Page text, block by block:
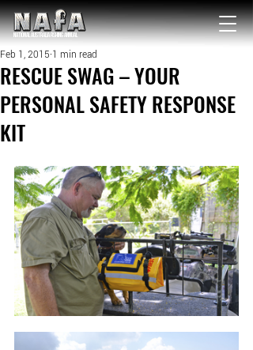
NATIONAL Australia Fishing Annual
RESCUE SWAG – YOUR
PERSONAL SAFETY RESPONSE
KIT
Feb 1, 2015 1 min read